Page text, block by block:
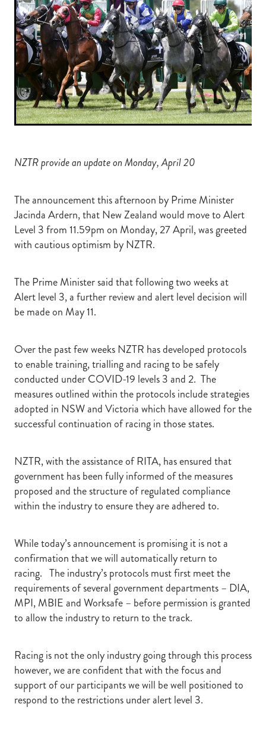
RECOGNITION
REPORTS
STEAD MEMORIAL LIBRARY
MEMBER LOYALTY SCHEME
WELFARE
EQUINE HEALTH
HEALTH & SAFETY
FEDERATED FARMERS
CATHAY PACIFIC
BUNNINGS WAREHOUSE
Blog
NZTR provide an update on Monday, April 20
The announcement this afternoon by Prime Minister
Jacinda Ardern, that New Zealand would move to Alert
Level 3 from 11.59pm on Monday, 27 April, was greeted
with cautious optimism by NZTR.
The Prime Minister said that following two weeks at
Alert level 3, a further review and alert level decision will
be made on May 11.
Over the past few weeks NZTR has developed protocols
to enable training, trialling and racing to be safely
conducted under COVID-19 levels 3 and 2. The
measures outlined within the protocols include strategies
adopted in NSW and Victoria which have allowed for the
successful continuation of racing in those states.
NZTR, with the assistance of RITA, has ensured that
government has been fully informed of the measures
proposed and the structure of regulated compliance
within the industry to ensure they are adhered to.
While today’s announcement is promising it is not a
confirmation that we will automatically return to
racing. The industry’s protocols must first meet the
requirements of several government departments – DIA,
MPI, MBIE and Worksafe – before permission is granted
to allow the industry to return to the track.
Racing is not the only industry going through this process
however, we are confident that with the focus and
support of our participants we will be well positioned to
respond to the restrictions under alert level 3.